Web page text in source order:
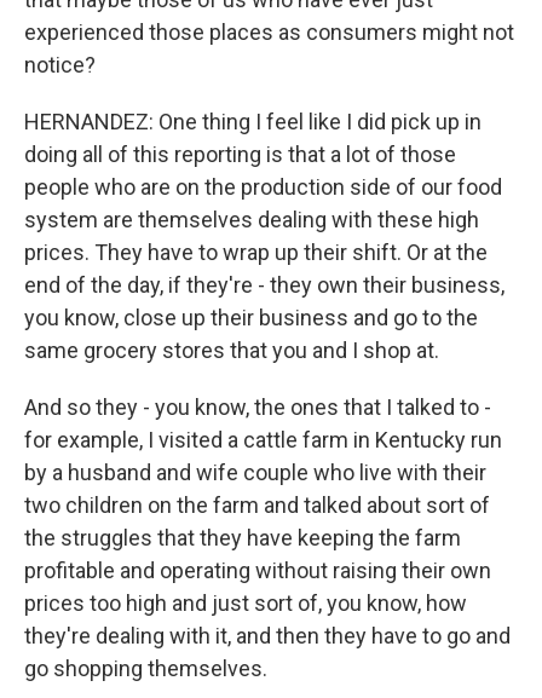
experienced those places as consumers might not
notice?
HERNANDEZ: One thing I feel like I did pick up in
doing all of this reporting is that a lot of those
people who are on the production side of our food
system are themselves dealing with these high
prices. They have to wrap up their shift. Or at the
end of the day, if they're - they own their business,
you know, close up their business and go to the
same grocery stores that you and I shop at.
And so they - you know, the ones that I talked to -
for example, I visited a cattle farm in Kentucky run
by a husband and wife couple who live with their
two children on the farm and talked about sort of
the struggles that they have keeping the farm
profitable and operating without raising their own
prices too high and just sort of, you know, how
they're dealing with it, and then they have to go and
go shopping themselves.